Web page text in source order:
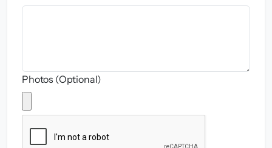
Photos (Optional)